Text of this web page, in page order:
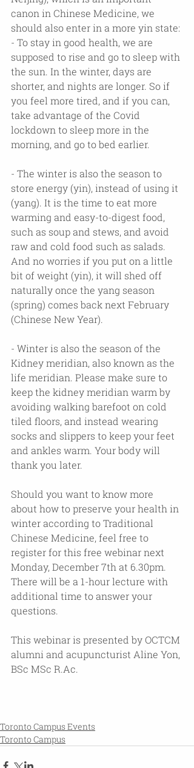
canon in Chinese Medicine, we
should also enter in a more yin state:
- To stay in good health, we are
supposed to rise and go to sleep with
the sun. In the winter, days are
shorter, and nights are longer. So if
you feel more tired, and if you can,
take advantage of the Covid
lockdown to sleep more in the
morning, and go to bed earlier.
- The winter is also the season to
store energy (yin), instead of using it
(yang). It is the time to eat more
warming and easy-to-digest food,
such as soup and stews, and avoid
raw and cold food such as salads.
And no worries if you put on a little
bit of weight (yin), it will shed off
naturally once the yang season
(spring) comes back next February
(Chinese New Year).
- Winter is also the season of the
Kidney meridian, also known as the
life meridian. Please make sure to
keep the kidney meridian warm by
avoiding walking barefoot on cold
tiled floors, and instead wearing
socks and slippers to keep your feet
and ankles warm. Your body will
thank you later.
Should you want to know more
about how to preserve your health in
winter according to Traditional
Chinese Medicine, feel free to
register for this free webinar next
Monday, December 7th at 6.30pm.
There will be a 1-hour lecture with
additional time to answer your
questions.
This webinar is presented by OCTCM
alumni and acupuncturist Aline Yon,
BSc MSc R.Ac.
Toronto Campus Events
Toronto Campus